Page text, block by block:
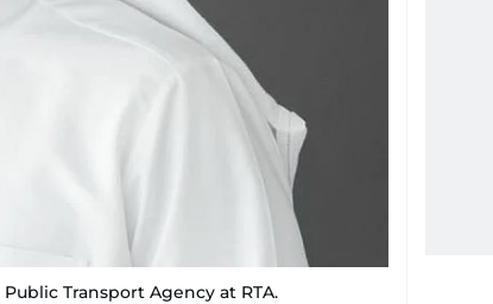
Transport Agency at RTA.